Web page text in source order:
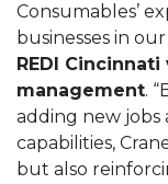
Consumables’
businesses in
REDI
management.
adding new
capabilities,
but also